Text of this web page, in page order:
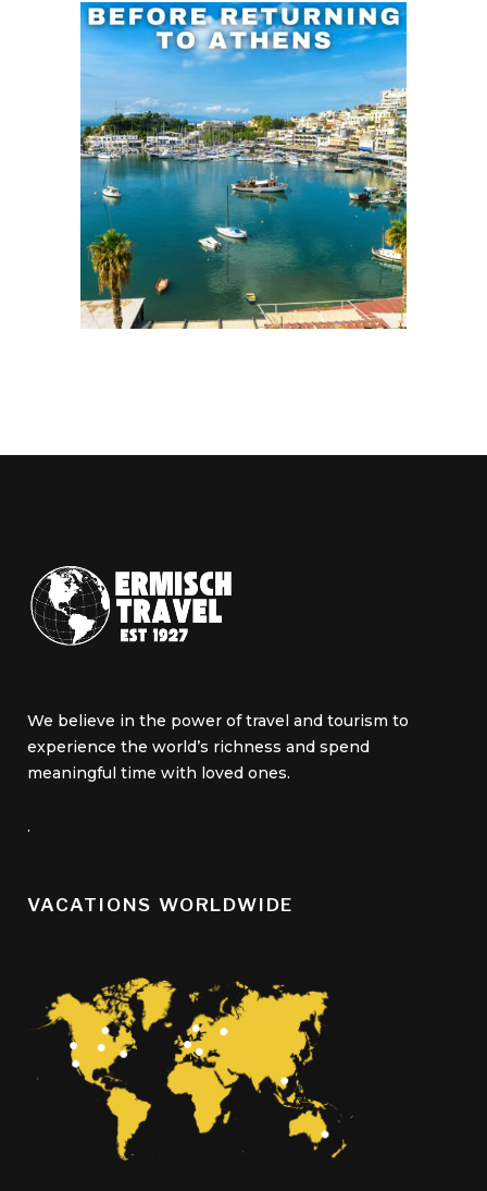
We believe in the power of travel and tourism to
experience the world’s richness and spend
meaningful time with loved ones.
.
VACATIONS WORLDWIDE